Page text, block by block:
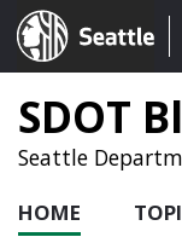
Seattle.gov
SDOT
Seattle
HOME